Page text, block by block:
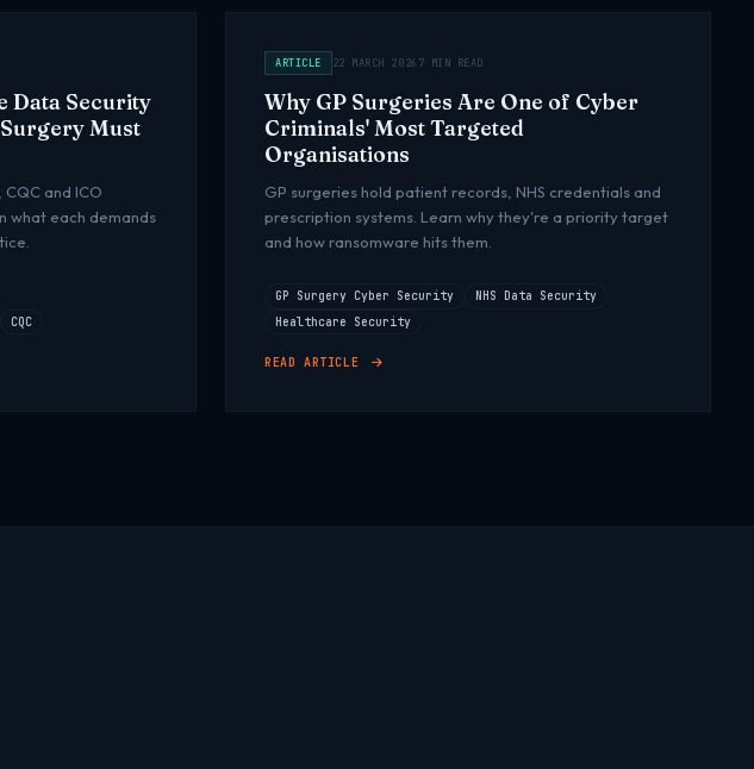
Data Security
Must
CQC and ICO
what each demands
CQC
ARTICLE 22 MARCH 2026 7 MIN READ
Why GP Surgeries Are One of Cyber
Criminals' Most Targeted
Organisations
GP surgeries hold patient records, NHS credentials and
prescription systems. Learn why they're a priority target
and how ransomware hits them.
GP Surgery Cyber Security
NHS Data Security
Healthcare Security
READ ARTICLE